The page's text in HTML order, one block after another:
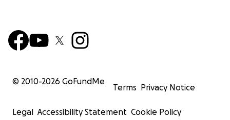
© 2010-2026 GoFundMe
Terms Privacy Notice
Legal Accessibility Statement Cookie Policy